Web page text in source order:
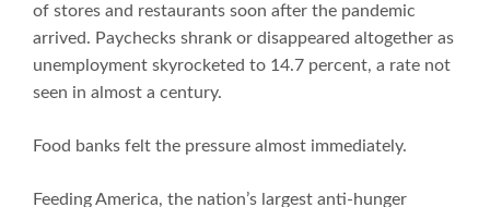
of stores and restaurants soon after the pandemic
arrived. Paychecks shrank or disappeared altogether as
unemployment skyrocketed to 14.7 percent, a rate not
seen in almost a century.
Food banks felt the pressure almost immediately.
Feeding America, the nation’s largest anti-hunger